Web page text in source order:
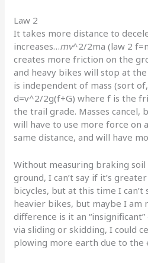
Law 2
It takes more distance to
increases…mv^2/2ma (law 2
creates more friction on the
and heavy bikes will stop at the
is independent of mass (sort
d=v^2/2g(f+G) where f is the
the trail grade. Masses cancel,
will have to use more force on
same distance, and will have
Without measuring braking
ground, I can’t say if it’s
bicycles, but at this time I
heavier bikes, but maybe I am
difference is it an
via sliding or skidding, I could
plowing more earth due to the